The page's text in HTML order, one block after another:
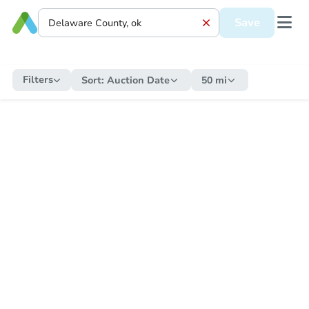
Save
Filters Sort: Auction Date 50 mi